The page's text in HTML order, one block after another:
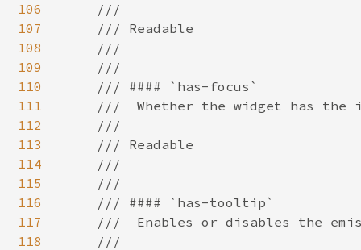
106
107
108
109
110
111
112
113
114
115
116
117
118